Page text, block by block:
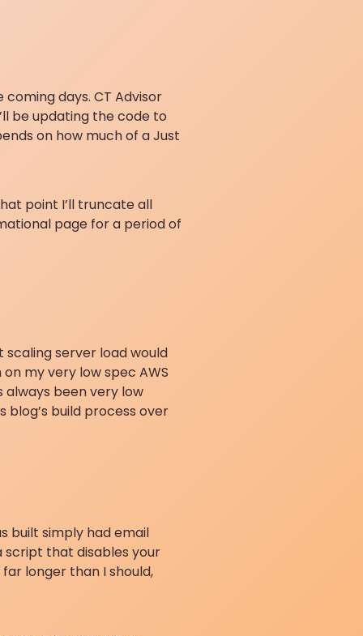
days. CT Advisor
be updating the code to
on how much of a Just
point I’ll truncate all
page for a period of
server load would
my very low spec AWS
always been very low
build process over
built simply had email
script that disables your
longer than I should,